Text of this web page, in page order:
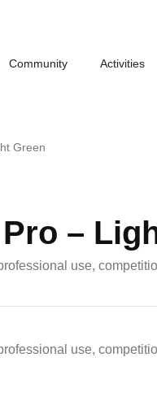
Community
Taxi Balance Bike
Activities
Green
–
use,
use,